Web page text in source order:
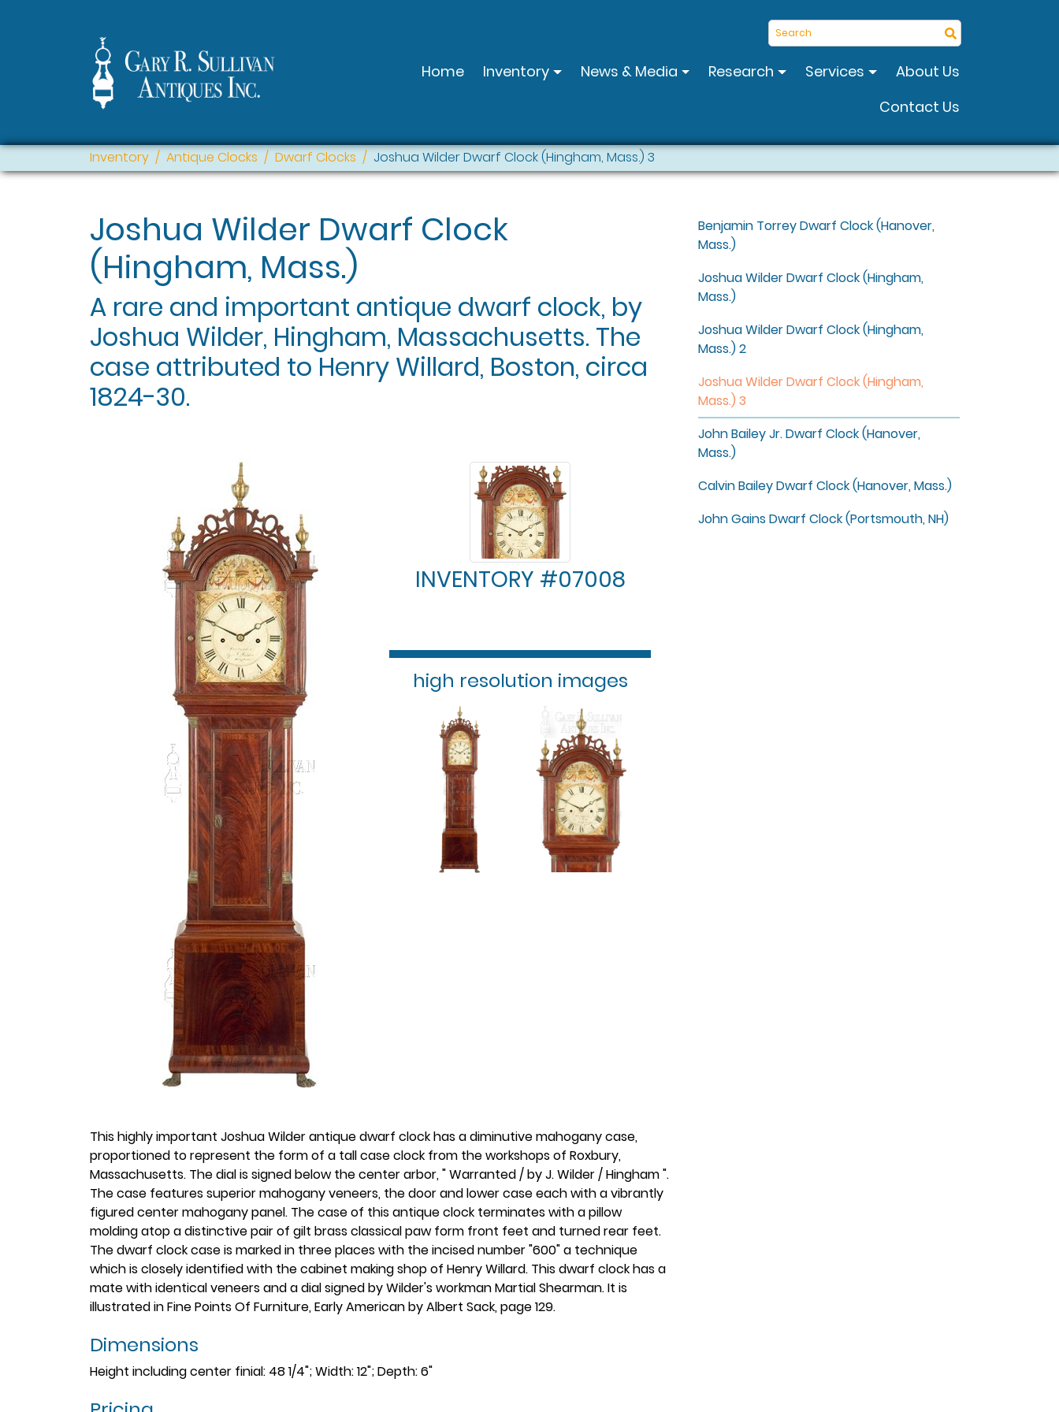
Search
Home Inventory News & Media Research Services
About Us
Contact Us
Inventory Antique Clocks Dwarf Clocks Joshua Wilder Dwarf Clock (Hingham, Mass.) 3
Joshua Wilder Dwarf Clock
(Hingham, Mass.)
A rare and important antique dwarf clock, by
Joshua Wilder, Hingham, Massachusetts. The
case attributed to Henry Willard, Boston, circa
1824-30.
INVENTORY #07008
high resolution images
This highly important Joshua Wilder antique dwarf clock has a diminutive mahogany case,
proportioned to represent the form of a tall case clock from the workshops of Roxbury,
Massachusetts. The dial is signed below the center arbor, " Warranted / by J. Wilder / Hingham ".
The case features superior mahogany veneers, the door and lower case each with a vibrantly
figured center mahogany panel. The case of this antique clock terminates with a pillow
molding atop a distinctive pair of gilt brass classical paw form front feet and turned rear feet.
The dwarf clock case is marked in three places with the incised number "600" a technique
which is closely identified with the cabinet making shop of Henry Willard. This dwarf clock has a
mate with identical veneers and a dial signed by Wilder's workman Martial Shearman. It is
illustrated in Fine Points Of Furniture, Early American by Albert Sack, page 129.
Dimensions
Height including center finial: 48 1/4"; Width: 12"; Depth: 6"
Benjamin Torrey Dwarf Clock (Hanover,
Mass.)
Joshua Wilder Dwarf Clock (Hingham,
Mass.)
Joshua Wilder Dwarf Clock (Hingham,
Mass.) 2
Joshua Wilder Dwarf Clock (Hingham,
Mass.) 3
John Bailey Jr. Dwarf Clock (Hanover,
Mass.)
Calvin Bailey Dwarf Clock (Hanover, Mass.)
John Gains Dwarf Clock (Portsmouth, NH)